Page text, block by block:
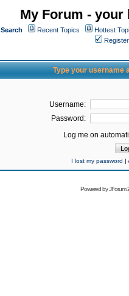
My Forum -
Search Recent Topics Hottest
Register
Type your username
Username:
Password:
Log me on
I lost my password |
Powered byJForum